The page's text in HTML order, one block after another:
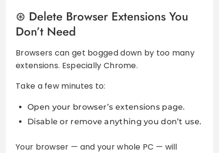
Delete Browser Extensions You
Don’t Need
Browsers can get bogged down by too many
extensions. Especially Chrome.
Take a few minutes to:
Open your browser’s extensions page.
Disable or remove anything you don’t use.
Your browser — and your whole PC — will